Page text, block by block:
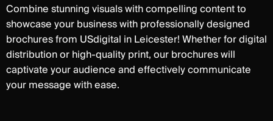
Combine stunning visuals with compelling content to
showcase your business with professionally designed
brochures from USdigital in Leicester! Whether for digital
distribution or high-quality print, our brochures will
captivate your audience and effectively communicate
your message with ease.